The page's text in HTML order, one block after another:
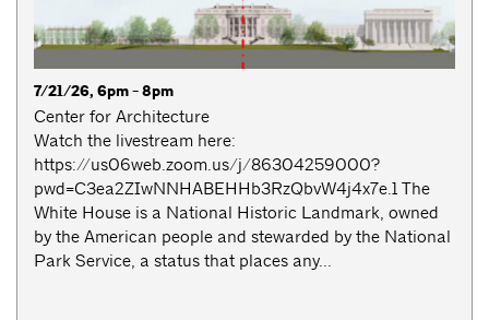
7/21/26, 6pm - 8pm
Center for Architecture
Watch the livestream here:
https://us06web.zoom.us/j/86304259000?
pwd=C3ea2ZIwNNHABEHHb3RzQbvW4j4x7e.1 The
White House is a National Historic Landmark, owned
by the American people and stewarded by the National
Park Service, a status that places any...